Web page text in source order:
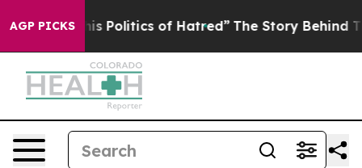
AGP PICKSof Hatred” The Story Behind Trump’s